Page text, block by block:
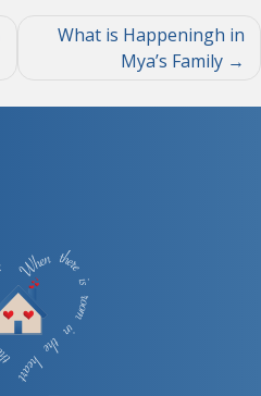
What is Happeningh in
Mya’s Family